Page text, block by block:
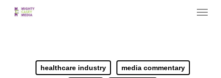
Skip
Menu
healthcare industry media commentary